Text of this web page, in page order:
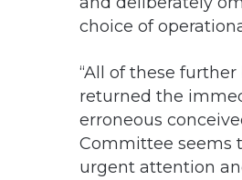
choice of
“All of these
returned the
erroneous
Committee seems
urgent attention